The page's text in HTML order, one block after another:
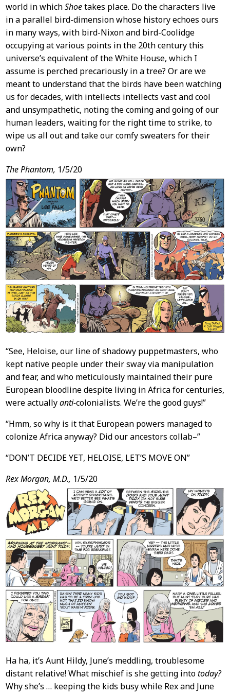
world in whichShoetakes place. Do the characters live
in a parallel bird-dimension whose history echoes ours
in many ways, with bird-Nixon and bird-Coolidge
occupying at various points in the 20th century this
universe’s equivalent of the White House, which I
assume is perched precariously in a tree? Or are we
meant to understand that the birds have been watching
us for decades, with intellects intellects vast and cool
and unsympathetic, noting the coming and going of our
human leaders, waiting for the right time to strike, to
wipe us all out and take our comfy sweaters for their
own?
The Phantom, 1/5/20
“See, Heloise, our line of shadowy puppetmasters, who
kept native people under their sway via manipulation
and fear, and who meticulously maintained their pure
European bloodline despite living in Africa for centuries,
were actuallyanti-colonialists. We’re the good guys!”
“Hmm, so why is it that European powers managed to
colonize Africa anyway? Did our ancestors collab–”
“DON’T DECIDE YET, HELOISE, LET’S MOVE ON”
Rex Morgan, M.D., 1/5/20
Ha ha, it’s Aunt Hildy, June’s meddling, troublesome
distant relative! What mischief is she getting intotoday?
Why she’s … keeping the kids busy while Rex and June